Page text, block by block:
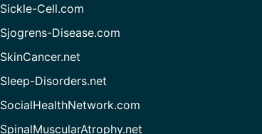
Sickle-Cell.com
Sjogrens-Disease.com
SkinCancer.net
Sleep-Disorders.net
SocialHealthNetwork.com
SpinalMuscularAtrophy.net